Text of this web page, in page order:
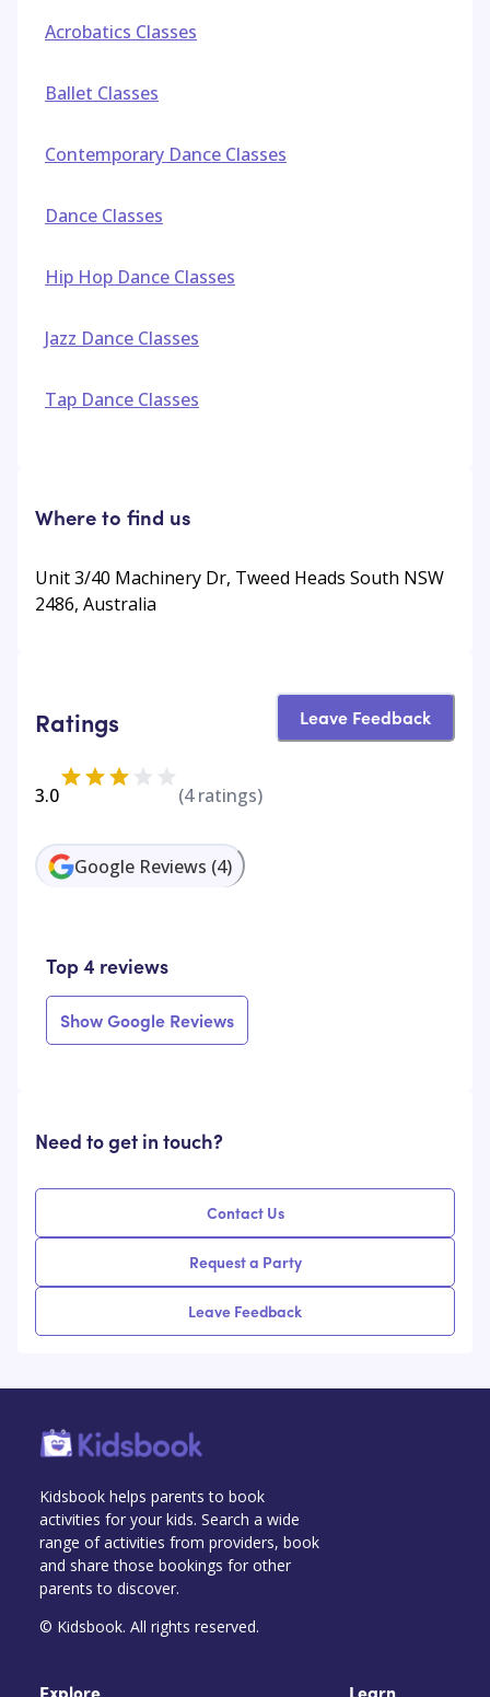
Acrobatics Classes
Ballet Classes
Contemporary Dance Classes
Dance Classes
Hip Hop Dance Classes
Jazz Dance Classes
Tap Dance Classes
Where to find us
Unit 3/40 Machinery Dr, Tweed Heads South NSW
2486, Australia
Ratings Leave Feedback
3.0 (4ratings)
Google Reviews (4)
Top 4 reviews
Show Google Reviews
Need to get in touch?
Contact Us
Request a Party
Leave Feedback
Kidsbook helps parents to book
activities for your kids. Search a wide
range of activities from providers, book
and share those bookings for other
parents to discover.
© Kidsbook. All rights reserved.